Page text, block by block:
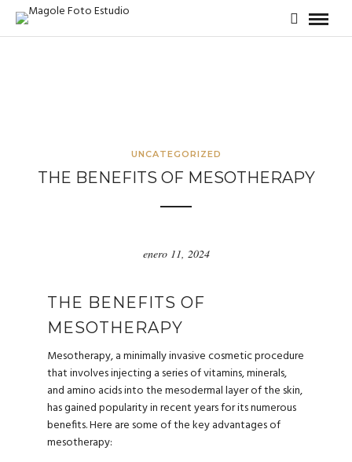
UNCATEGORIZED
THE BENEFITS OF MESOTHERAPY
enero 11, 2024
THE BENEFITS OF
MESOTHERAPY
Mesotherapy, a minimally invasive cosmetic procedure
that involves injecting a series of vitamins, minerals,
and amino acids into the mesodermal layer of the skin,
has gained popularity in recent years for its numerous
benefits. Here are some of the key advantages of
mesotherapy: